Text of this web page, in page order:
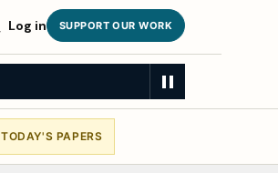
Log in SUPPORT OUR WORK
TODAY'S PAPERS